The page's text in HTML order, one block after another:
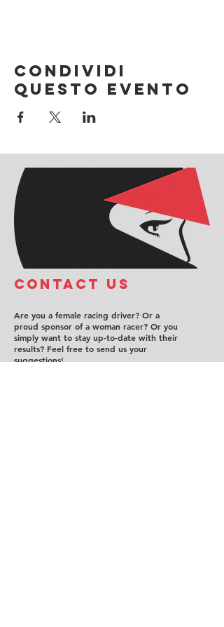
Condividi
questo evento
COntact us
Are you a female racing driver? Or a
proud sponsor of a woman racer? Or you
simply want to stay up-to-date with their
results? Feel free to send us your
suggestions!